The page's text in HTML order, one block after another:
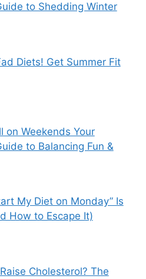
to Shedding Winter
Diets! Get Summer Fit
on Weekends Your
to Balancing Fun &
My Diet on Monday” Is
How to Escape It)
Cholesterol? The